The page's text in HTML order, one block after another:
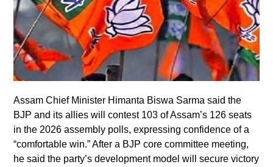
Assam Chief Minister Himanta Biswa Sarma said the
BJP and its allies will contest 103 of Assam’s 126 seats
in the 2026 assembly polls, expressing confidence of a
“comfortable win.” After a BJP core committee meeting,
he said the party’s development model will secure victory